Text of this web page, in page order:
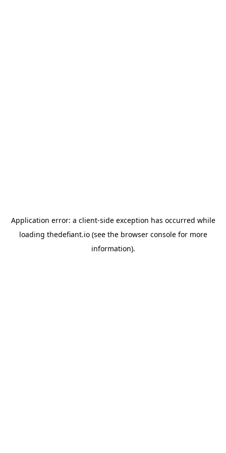
Application error: a client-side exception has occurred while
loading thedefiant.io(see the browser consolefor more
information).